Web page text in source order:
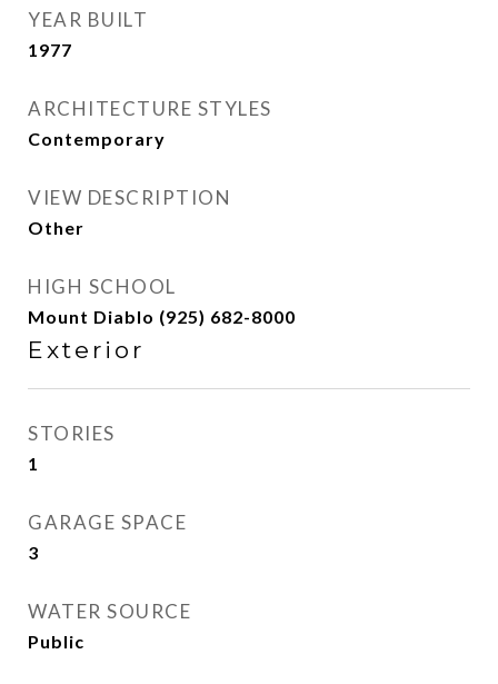
YEAR BUILT
1977
ARCHITECTURE STYLES
Contemporary
VIEW DESCRIPTION
Other
HIGH SCHOOL
Mount Diablo (925) 682-8000
Exterior
STORIES
1
GARAGE SPACE
3
WATER SOURCE
Public